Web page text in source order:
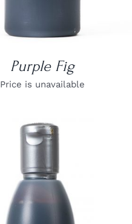
Purple Fig
Price is unavailable